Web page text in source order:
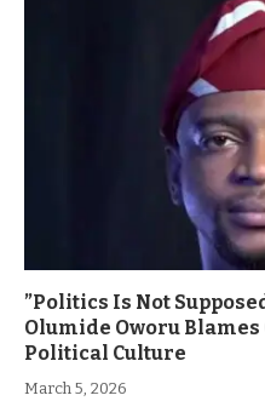
”Politics Is Not
Olumide Oworu
Political Culture
March 5, 2026